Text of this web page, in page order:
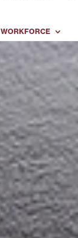
WORKFORCE